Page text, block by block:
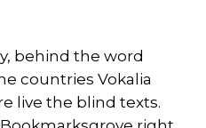
behind the word
countries Vokalia
live the blind texts.